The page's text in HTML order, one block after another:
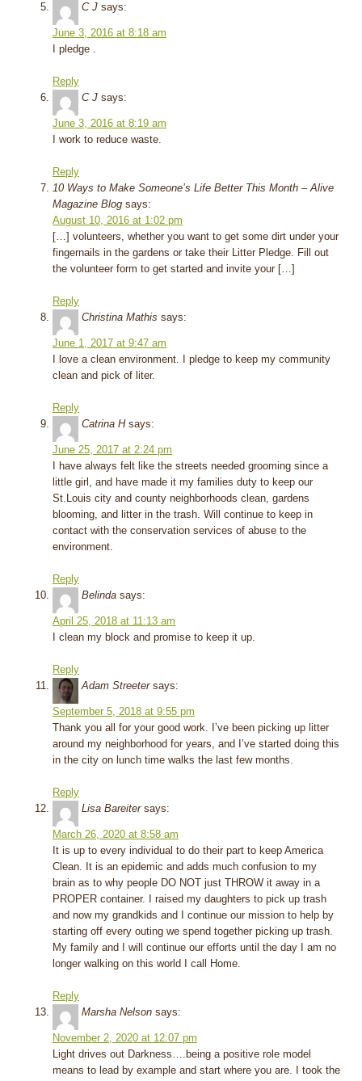
C J says:
June 3, 2016 at 8:18 am
I pledge .
Reply
C J says:
June 3, 2016 at 8:19 am
I work to reduce waste.
Reply
10 Ways to Make Someone’s Life Better This Month – Alive
Magazine Blog says:
August 10, 2016 at 1:02 pm
[…] volunteers, whether you want to get some dirt under your
fingernails in the gardens or take their Litter Pledge. Fill out
the volunteer form to get started and invite your […]
Reply
Christina Mathis says:
June 1, 2017 at 9:47 am
I love a clean environment. I pledge to keep my community
clean and pick of liter.
Reply
Catrina H says:
June 25, 2017 at 2:24 pm
I have always felt like the streets needed grooming since a
little girl, and have made it my families duty to keep our
St.Louis city and county neighborhoods clean, gardens
blooming, and litter in the trash. Will continue to keep in
contact with the conservation services of abuse to the
environment.
Reply
Belinda says:
April 25, 2018 at 11:13 am
I clean my block and promise to keep it up.
Reply
Adam Streeter says:
September 5, 2018 at 9:55 pm
Thank you all for your good work. I’ve been picking up litter
around my neighborhood for years, and I’ve started doing this
in the city on lunch time walks the last few months.
Reply
Lisa Bareiter says:
March 26, 2020 at 8:58 am
It is up to every individual to do their part to keep America
Clean. It is an epidemic and adds much confusion to my
brain as to why people DO NOT just THROW it away in a
PROPER container. I raised my daughters to pick up trash
and now my grandkids and I continue our mission to help by
starting off every outing we spend together picking up trash.
My family and I will continue our efforts until the day I am no
longer walking on this world I call Home.
Reply
Marsha Nelson says:
November 2, 2020 at 12:07 pm
Light drives out Darkness….being a positive role model
means to lead by example and start where you are. I took the